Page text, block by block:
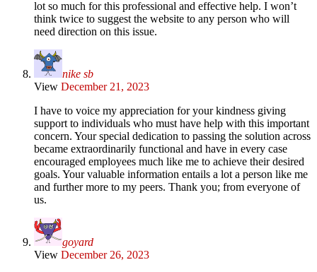
lot so much for this professional and effective help. I won’t
think twice to suggest the website to any person who will
need direction on this issue.
nike sb
View December 21, 2023
I have to voice my appreciation for your kindness giving
support to individuals who must have help with this important
concern. Your special dedication to passing the solution across
became extraordinarily functional and have in every case
encouraged employees much like me to achieve their desired
goals. Your valuable information entails a lot a person like me
and further more to my peers. Thank you; from everyone of
us.
goyard
View December 26, 2023